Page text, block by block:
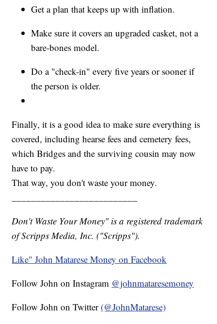
Get a plan that keeps up with inflation.
Make sure it covers an upgraded casket, not a
bare-bones model.
Do a "check-in" every five years or sooner if
the person is older.
Finally, it is a good idea to make sure everything is
covered, including hearse fees and cemetery fees,
which Bridges and the surviving cousin may now
have to pay.
That way, you don't waste your money.
Don't Waste Your Money" is a registered trademark
of Scripps Media, Inc. ("Scripps").
Like" John Matarese Money on Facebook
Follow John on Instagram @johnmataresemoney
Follow John on Twitter (@JohnMatarese)